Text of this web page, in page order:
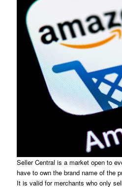
Seller Central is a market open to
have to own the brand name of the
It is valid for merchants who only